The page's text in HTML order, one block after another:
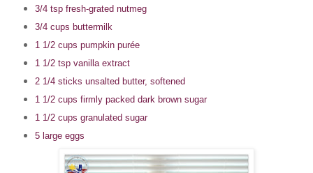
3/4 tsp fresh-grated nutmeg
3/4 cups buttermilk
1 1/2 cups pumpkin purée
1 1/2 tsp vanilla extract
2 1/4 sticks unsalted butter, softened
1 1/2 cups firmly packed dark brown sugar
1 1/2 cups granulated sugar
5 large eggs